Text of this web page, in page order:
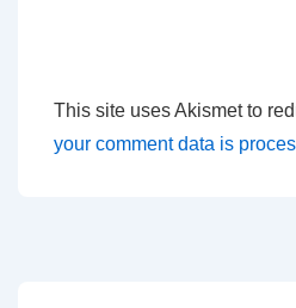
This site uses Akismet to
your comment data is